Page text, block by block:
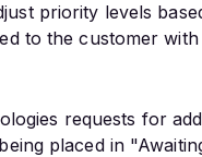
priority levels
to the customer
requests for
placed in